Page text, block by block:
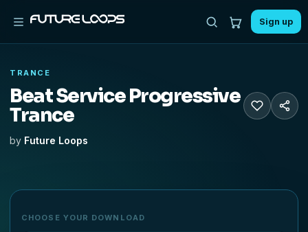
Sign up
TRANCE
Beat Service Progressive
Trance
by Future Loops
CHOOSE YOUR DOWNLOAD